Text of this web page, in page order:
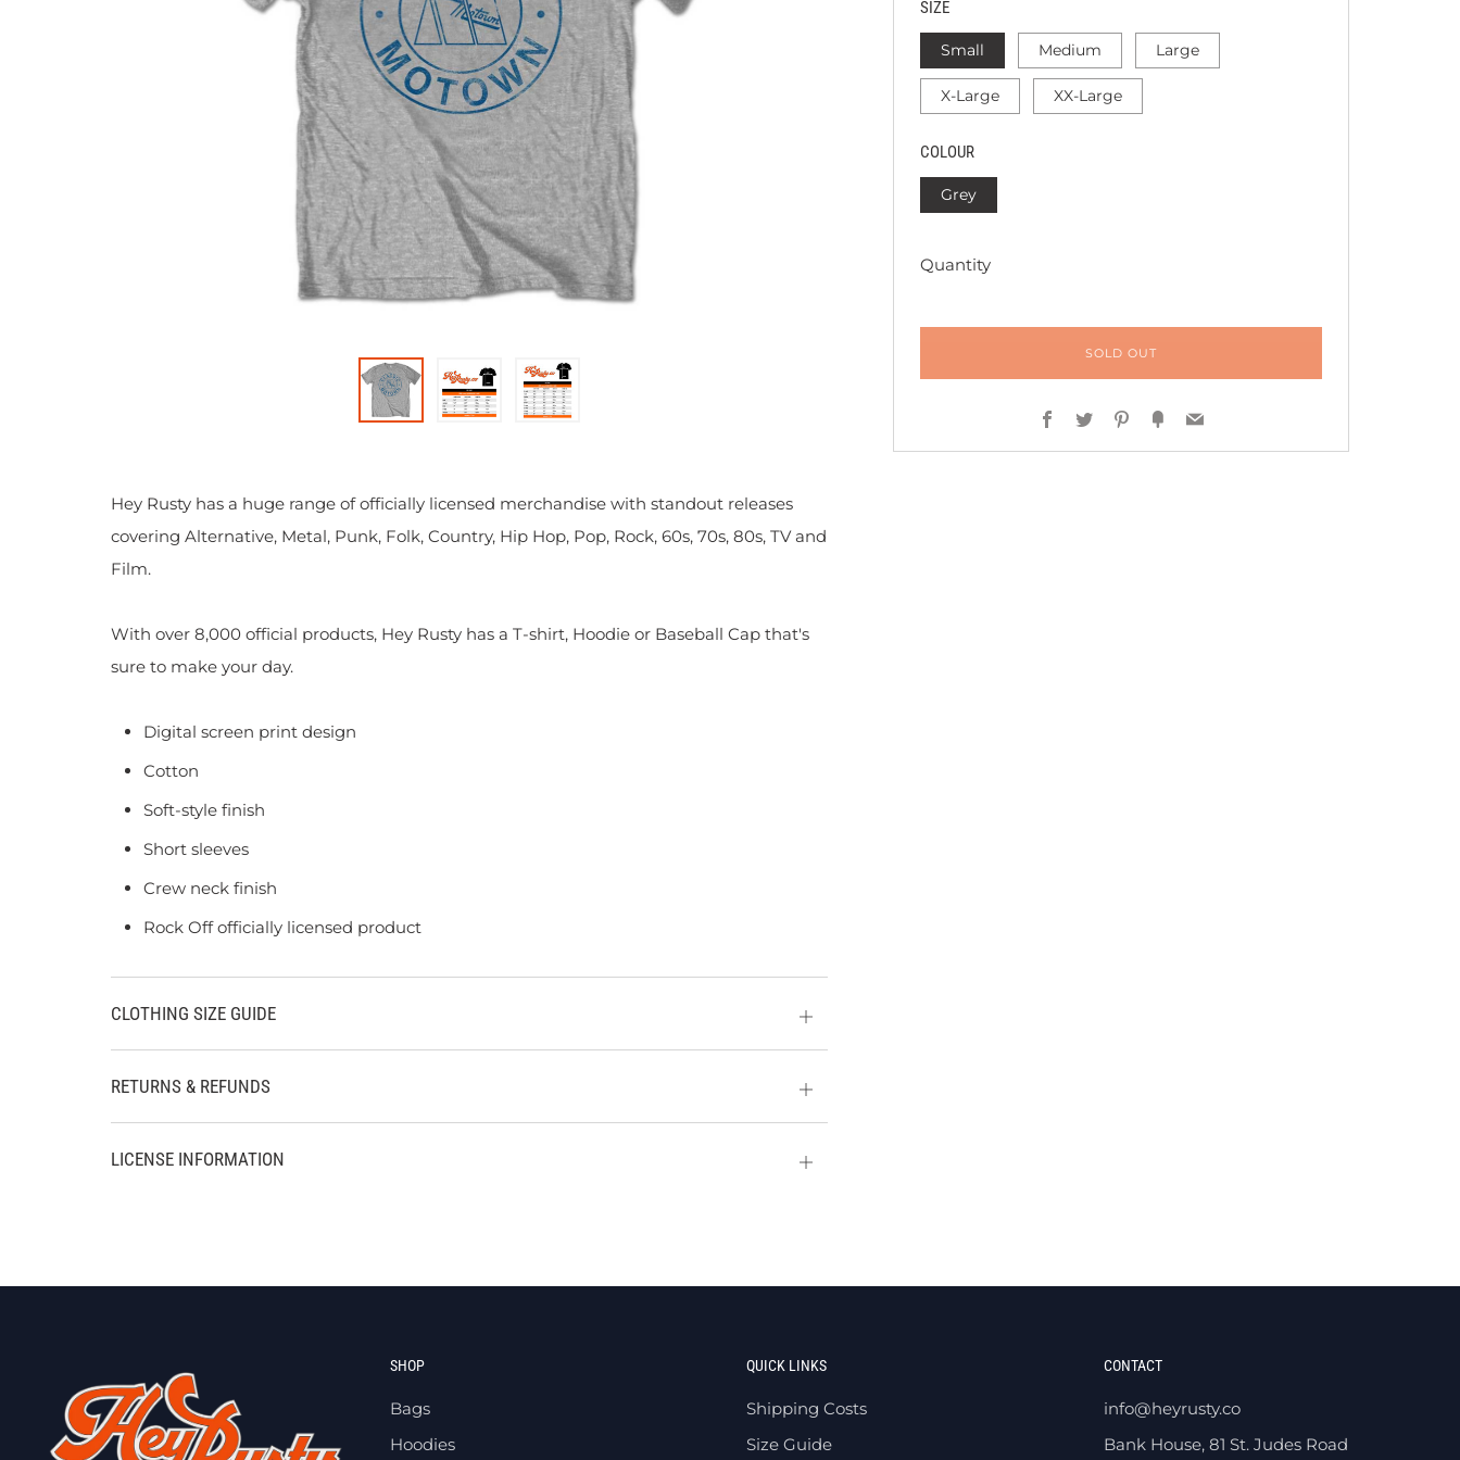
SIZE
Small Medium Large
X-Large XX-Large
COLOUR
Grey
Quantity
SOLD OUT
Facebook
TwitterPinterest
FancyEmail
Hey Rusty has a huge range of officially licensed merchandise with standout releases
covering Alternative, Metal, Punk, Folk, Country, Hip Hop, Pop, Rock, 60s, 70s, 80s, TV and
Film.
With over 8,000 official products, Hey Rusty has a T-shirt, Hoodie or Baseball Cap that's
sure to make your day.
Digital screen print design
Cotton
Soft-style finish
Short sleeves
Crew neck finish
Rock Off officially licensed product
CLOTHING SIZE GUIDE
Open
tab
RETURNS & REFUNDS
Open
tab
LICENSE INFORMATION
Open
SHOP
Bags
Hoodies
QUICK LINKS
Shipping Costs
Size Guide
CONTACT
info@heyrusty.co
Bank House, 81 St. Judes Road